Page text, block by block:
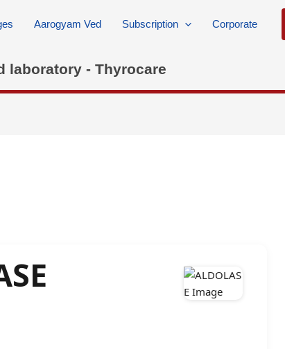
Aarogyam Ved Subscription Corporate
laboratory - Thyrocare